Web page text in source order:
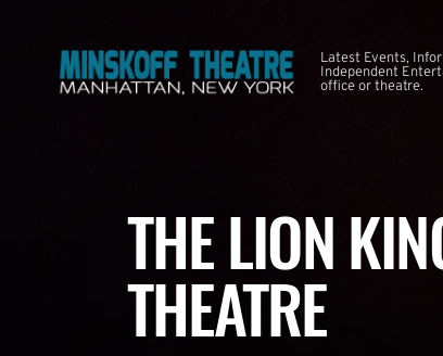
Latest Events,
Independent
office or theatre.
THE LION
THEATRE